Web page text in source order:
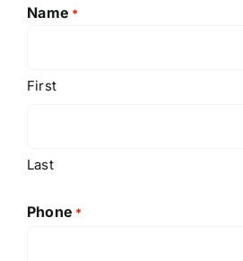
Name *
First
Last
Phone *